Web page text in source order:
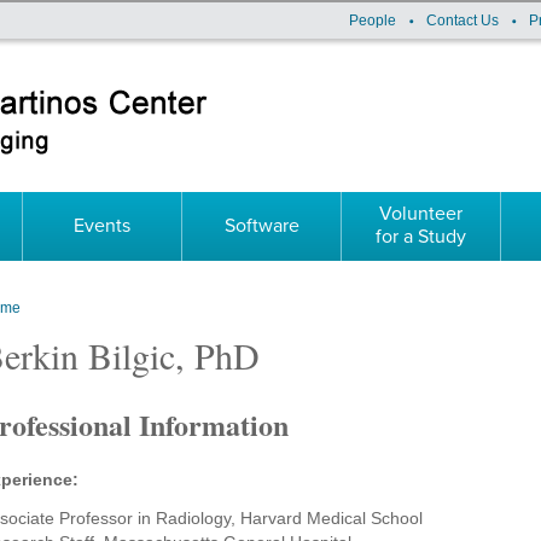
People Contact Us
Events Software
Volunteer
for a Study
are hereBilgic, PhD
Information
Professor in Radiology, Harvard Medical School